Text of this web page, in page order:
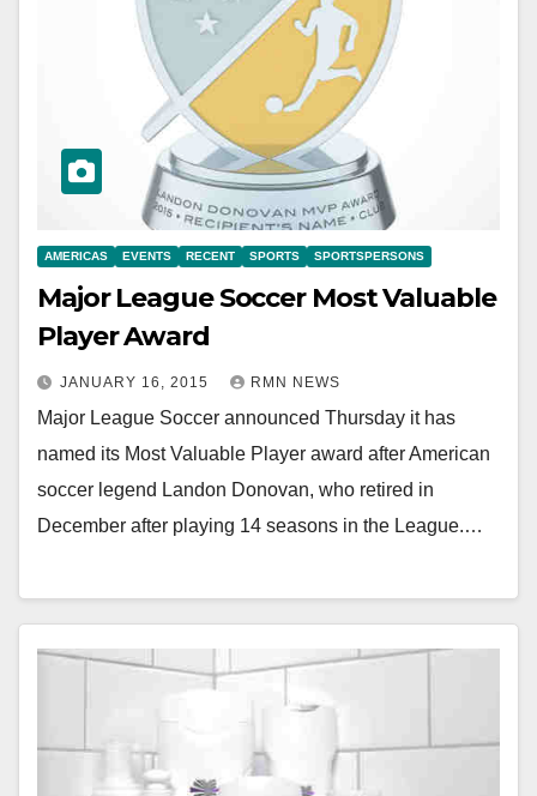
AMERICAS EVENTS RECENT SPORTS SPORTSPERSONS
Major League Soccer Most Valuable
Player Award
JANUARY 16, 2015 RMN NEWS
Major League Soccer announced Thursday it has
named its Most Valuable Player award after American
soccer legend Landon Donovan, who retired in
December after playing 14 seasons in the League.…